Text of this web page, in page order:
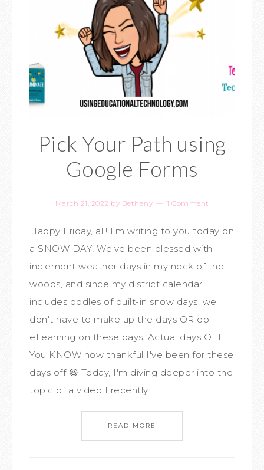
Pick Your Path using
Google Forms
March 21, 2022 by Bethany 1 Comment
Happy Friday, all! I'm writing to you today on
a SNOW DAY! We've been blessed with
inclement weather days in my neck of the
woods, and since my district calendar
includes oodles of built-in snow days, we
don't have to make up the days OR do
eLearning on these days. Actual days OFF!
You KNOW how thankful I've been for these
days off 😃 Today, I'm diving deeper into the
topic of a video I recently ...
READ MORE